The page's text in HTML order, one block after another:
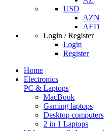
USD
AZN
AED
Login / Register
Login
Register
Home
Electronics
PC & Laptops
MacBook
Gaming laptops
Desktop computers
2 in 1 Laptops